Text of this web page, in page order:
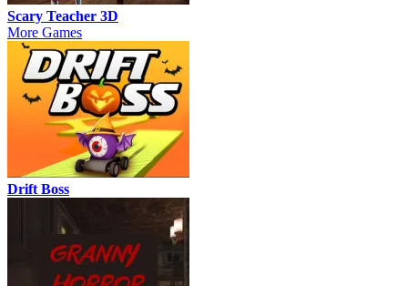
Scary Teacher 3D
More Games
Drift Boss